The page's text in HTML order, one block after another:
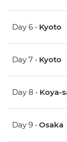
Day 6 • Kyoto
Day 7 • Kyoto
Day 8 • Koya-
Day 9 • Osaka